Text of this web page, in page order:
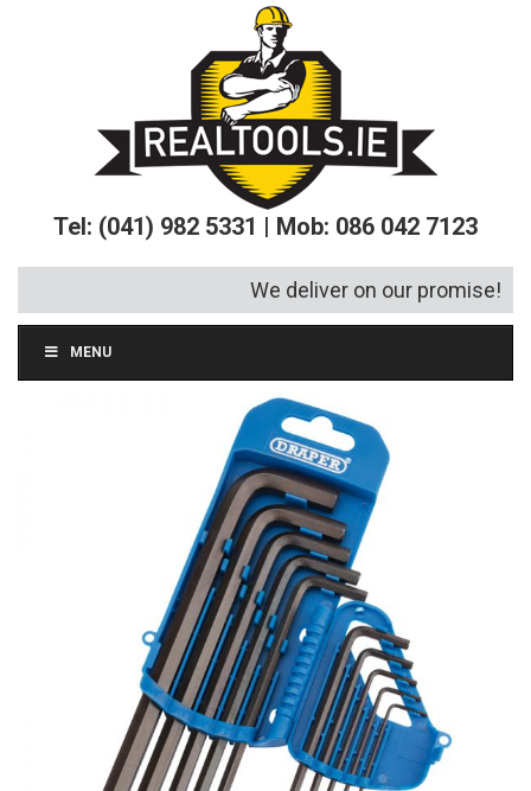
Tel: (041) 982 5331 | Mob: 086 042 7123
We deliver on our promise!
MENU